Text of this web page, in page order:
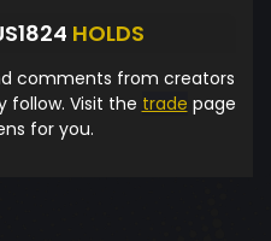
HOLDS
comments from creators
follow. Visit the trade page
for you.